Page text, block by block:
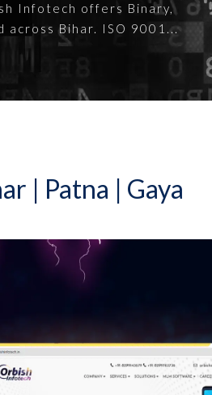
Infotech offers Binary,
across Bihar. ISO 9001...
| Patna | Gaya